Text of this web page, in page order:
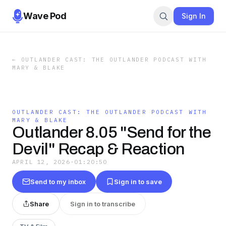
Wave Pod Sign In
←
OUTLANDER CAST: THE OUTLANDER PODCAST WITH
MARY & BLAKE
OUTLANDER CAST: THE OUTLANDER PODCAST WITH
MARY & BLAKE
Outlander 8.05 "Send for the
Devil" Recap & Reaction
APRIL 12, 2026 · 01:20:50
Send to my inbox Sign in to save
Share Sign in to transcribe